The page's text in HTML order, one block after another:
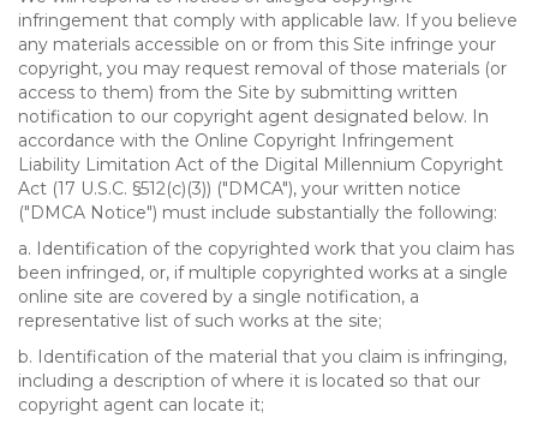
infringement that comply with applicable law. If you believe
any materials accessible on or from this Site infringe your
copyright, you may request removal of those materials (or
access to them) from the Site by submitting written
notification to our copyright agent designated below. In
accordance with the Online Copyright Infringement
Liability Limitation Act of the Digital Millennium Copyright
Act (17 U.S.C. §512(c)(3)) ("DMCA"), your written notice
("DMCA Notice") must include substantially the following:
a. Identification of the copyrighted work that you claim has
been infringed, or, if multiple copyrighted works at a single
online site are covered by a single notification, a
representative list of such works at the site;
b. Identification of the material that you claim is infringing,
including a description of where it is located so that our
copyright agent can locate it;